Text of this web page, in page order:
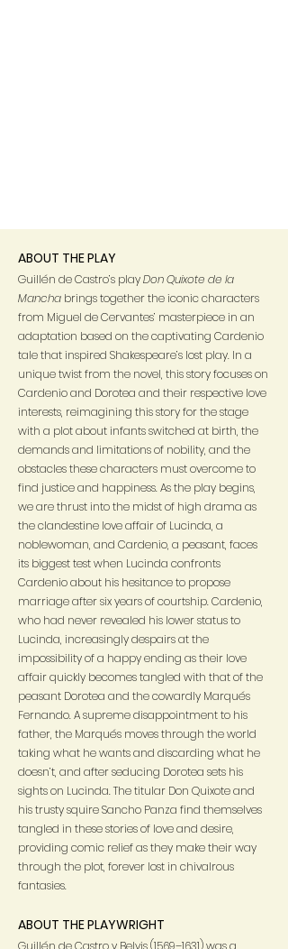
ABOUT THE PLAY
Guillén de Castro’s playDon Quixote de la
Mancha bringstogether the iconic characters
from Miguel de Cervantes’ masterpiece in an
adaptation based on the captivating Cardenio
tale that inspired Shakespeare’s lost play. In a
unique twist from the novel, this story focuses on
Cardenio and Dorotea and their respective love
interests, reimagining this story for the stage
with a plot about infants switched at birth, the
demands and limitations of nobility, and the
obstacles these characters must overcome to
find justice and happiness. As the play begins,
we are thrust into the midst of high drama as
the clandestine love affair of Lucinda, a
noblewoman, and Cardenio, a peasant, faces
its biggest test when Lucinda confronts
Cardenio about his hesitance to propose
marriage after six years of courtship. Cardenio,
who had never revealed his lower status to
Lucinda, increasingly despairs at the
impossibility of a happy ending as their love
affair quickly becomes tangled with that of the
peasant Dorotea and the cowardly Marqués
Fernando. A supreme disappointment to his
father, the Marqués moves through the world
taking what he wants and discarding what he
doesn’t, and after seducing Dorotea sets his
sights on Lucinda. The titular Don Quixote and
his trusty squire Sancho Panza find themselves
tangled in these stories of love and desire,
providing comic relief as they make their way
through the plot, forever lost in chivalrous
fantasies.
ABOUT THE PLAYWRIGHT
Guillén de Castro y Belvis (1569–1631) was a